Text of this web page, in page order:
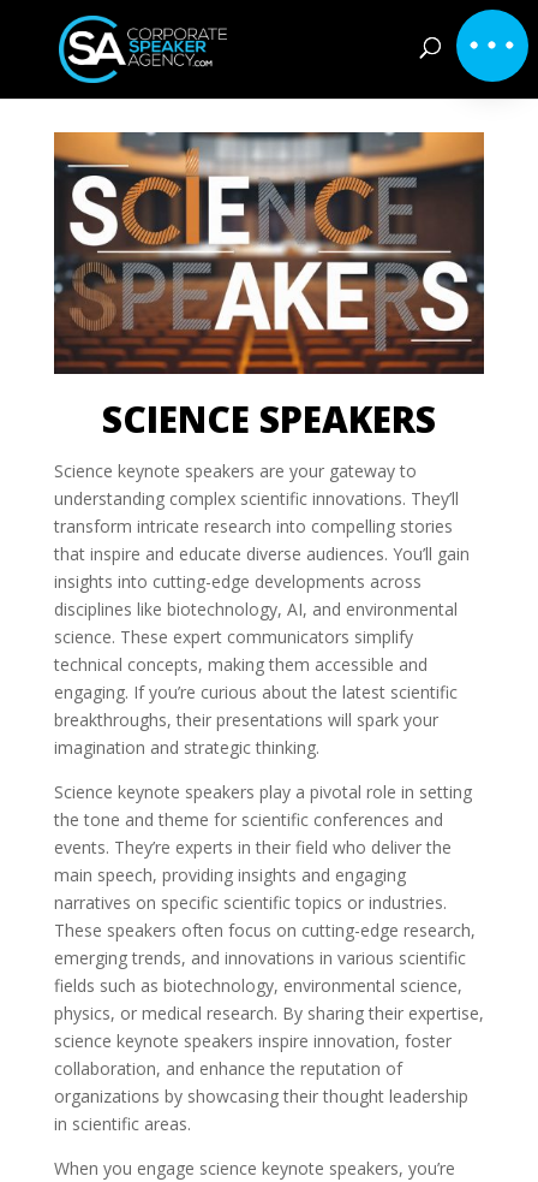
SCIENCE SPEAKERS
Science keynote speakers are your gateway to
understanding complex scientific innovations. They’ll
transform intricate research into compelling stories
that inspire and educate diverse audiences. You’ll gain
insights into cutting-edge developments across
disciplines like biotechnology, AI, and environmental
science. These expert communicators simplify
technical concepts, making them accessible and
engaging. If you’re curious about the latest scientific
breakthroughs, their presentations will spark your
imagination and strategic thinking.
Science keynote speakers play a pivotal role in setting
the tone and theme for scientific conferences and
events. They’re experts in their field who deliver the
main speech, providing insights and engaging
narratives on specific scientific topics or industries.
These speakers often focus on cutting-edge research,
emerging trends, and innovations in various scientific
fields such as biotechnology, environmental science,
physics, or medical research. By sharing their expertise,
science keynote speakers inspire innovation, foster
collaboration, and enhance the reputation of
organizations by showcasing their thought leadership
in scientific areas.
When you engage science keynote speakers, you’re